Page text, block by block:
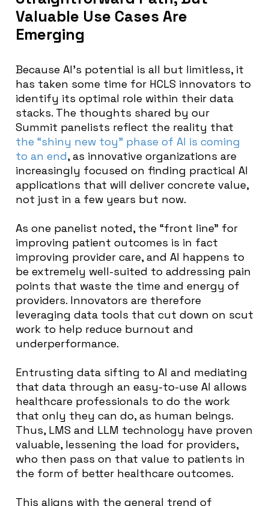
Valuable Use Cases Are
Emerging
Because AI’s potential is all but limitless, it
has taken some time for HCLS innovators to
identify its optimal role within their data
stacks. The thoughts shared by our
Summit panelists reflect the reality that
the “shiny new toy” phase of AI is coming
to an end, as innovative organizations are
increasingly focused on finding practical AI
applications that will deliver concrete value,
not just in a few years but now.
As one panelist noted, the “front line” for
improving patient outcomes is in fact
improving provider care, and AI happens to
be extremely well-suited to addressing pain
points that waste the time and energy of
providers. Innovators are therefore
leveraging data tools that cut down on scut
work to help reduce burnout and
underperformance.
Entrusting data sifting to AI and mediating
that data through an easy-to-use AI allows
healthcare professionals to do the work
that only they can do, as human beings.
Thus, LMS and LLM technology have proven
valuable, lessening the load for providers,
who then pass on that value to patients in
the form of better healthcare outcomes.
This aligns with the general trend of